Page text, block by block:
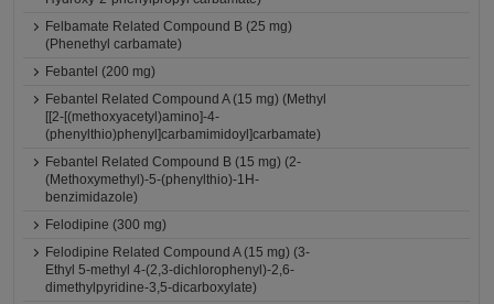
Felbamate Related Compound B (25 mg)
(Phenethyl carbamate)
Febantel (200 mg)
Febantel Related Compound A (15 mg) (Methyl
[[2-[(methoxyacetyl)amino]-4-
(phenylthio)phenyl]carbamimidoyl]carbamate)
Febantel Related Compound B (15 mg) (2-
(Methoxymethyl)-5-(phenylthio)-1H-
benzimidazole)
Felodipine (300 mg)
Felodipine Related Compound A (15 mg) (3-
Ethyl 5-methyl 4-(2,3-dichlorophenyl)-2,6-
dimethylpyridine-3,5-dicarboxylate)